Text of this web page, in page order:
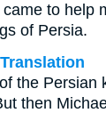
to help
of Persia.
the Persian
then